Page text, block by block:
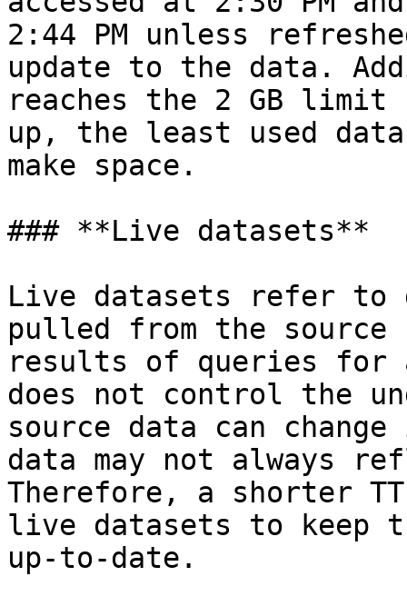
2:44 PM unless
update to the data.
reaches the 2 GB limit
up, the least used
make space.
### **Live datasets**
Live datasets refer
pulled from the source
results of queries for
does not control the
source data can
data may not always
Therefore, a shorter
live datasets to keep
up-to-date.